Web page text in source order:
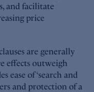
and facilitate
price
are generally
effects outweigh
ease of ‘search and
and protection of a